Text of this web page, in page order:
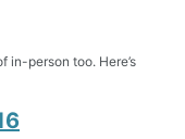
in-person too. Here’s